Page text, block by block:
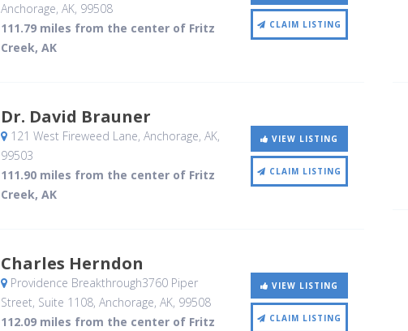
Anchorage, AK, 99508
111.79 miles from the center of Fritz
Creek, AK
CLAIM LISTING
Dr. David Brauner
121 West Fireweed Lane, Anchorage, AK,
99503
111.90 miles from the center of Fritz
Creek, AK
VIEW LISTING
CLAIM LISTING
Charles Herndon
Providence Breakthrough3760 Piper
Street, Suite 1108, Anchorage, AK, 99508
112.09 miles from the center of Fritz
VIEW LISTING
CLAIM LISTING